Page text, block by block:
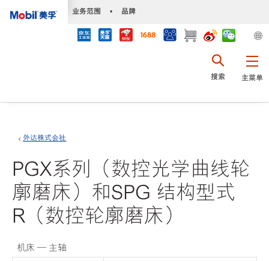
业务范围 • 品牌
主菜单
搜索
外达株式会社
PGX系列（数控光学曲线轮
廓磨床）和SPG 结构型式
R（数控轮廓磨床）
机床 — 主轴